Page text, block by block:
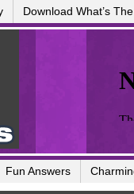
Download What’s
Fun Answers